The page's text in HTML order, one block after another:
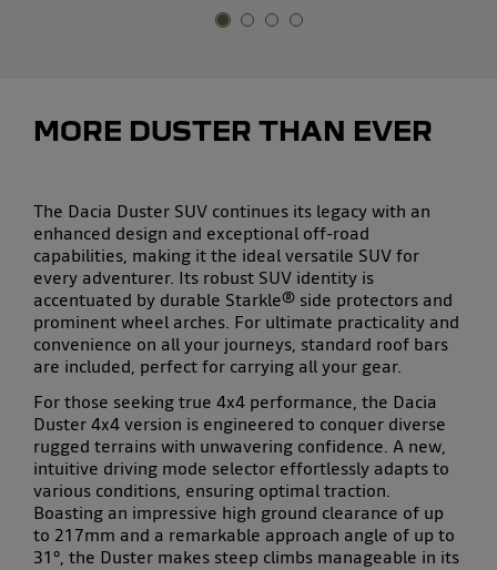
MORE DUSTER THAN EVER
The Dacia Duster SUV continues its legacy with an
enhanced design and exceptional off-road
capabilities, making it the ideal versatile SUV for
every adventurer. Its robust SUV identity is
accentuated by durable Starkle® side protectors and
prominent wheel arches. For ultimate practicality and
convenience on all your journeys, standard roof bars
are included, perfect for carrying all your gear.
For those seeking true 4x4 performance, the Dacia
Duster 4x4 version is engineered to conquer diverse
rugged terrains with unwavering confidence. A new,
intuitive driving mode selector effortlessly adapts to
various conditions, ensuring optimal traction.
Boasting an impressive high ground clearance of up
to 217mm and a remarkable approach angle of up to
31°, the Duster makes steep climbs manageable in its